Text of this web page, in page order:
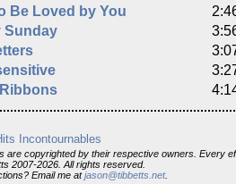
Be Loved by You
Sunday
Incontournables
are copyrighted by their respective owners. Every
2007-2026. All rights reserved.
Email me atjason@tibbetts.net.